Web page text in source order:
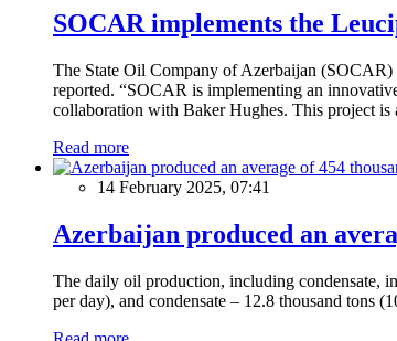
SOCAR implements the
The State Oil Company of Azerbaijan
reported. “SOCAR is implementing an
collaboration with Baker Hughes. This project is
Read more
14 February 2025, 07:41
Azerbaijan produced an
The daily oil production, including condensate,
per day), and condensate – 12.8 thousand tons